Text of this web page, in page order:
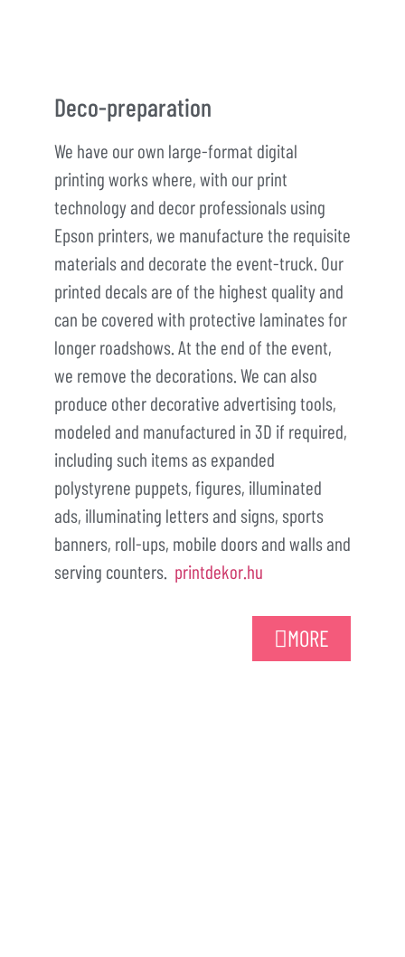
Deco-preparation
We have our own large-format digital
printing works where, with our print
technology and decor professionals using
Epson printers, we manufacture the requisite
materials and decorate the event-truck. Our
printed decals are of the highest quality and
can be covered with protective laminates for
longer roadshows. At the end of the event,
we remove the decorations. We can also
produce other decorative advertising tools,
modeled and manufactured in 3D if required,
including such items as expanded
polystyrene puppets, figures, illuminated
ads, illuminating letters and signs, sports
banners, roll-ups, mobile doors and walls and
serving counters. printdekor.hu
MORE